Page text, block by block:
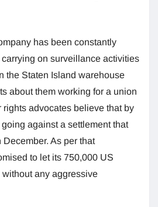
has been constantly
on surveillance activities
the Staten Island warehouse
about them working for a union
advocates believe that by
against a settlement that
As per that
to let its 750,000 US
any aggressive